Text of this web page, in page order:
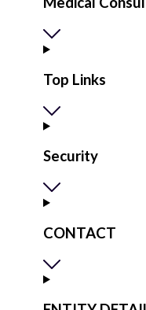
Top Links
Security
CONTACT